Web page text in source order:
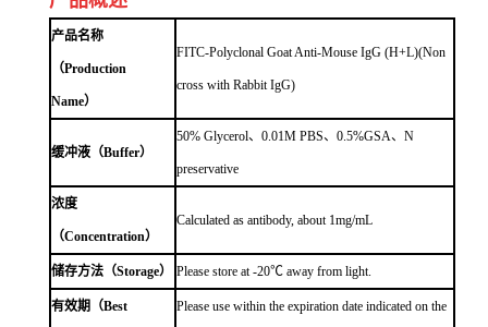
产品名称
（Production
Name）
FITC-Polyclonal Goat Anti-Mouse IgG (H+L)(Non
cross with Rabbit IgG)
缓冲液（Buffer）
50% Glycerol、0.01M PBS、0.5%GSA、N
preservative
浓度
（Concentration）
Calculated as antibody, about 1mg/mL
储存方法（Storage） Please store at -20℃ away from light.
有效期（Best Please use within the expiration date indicated on the